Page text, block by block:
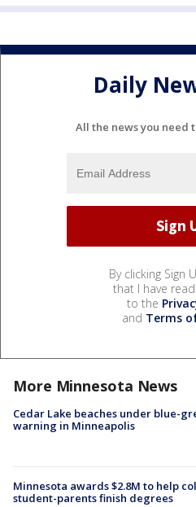
Daily
All the news you need
By clicking Sign
that I have
to the
and Terms
More Minnesota News
Cedar Lake beaches under blue-
warning in Minneapolis
Minnesota awards $2.8M to help
student-parents finish degrees